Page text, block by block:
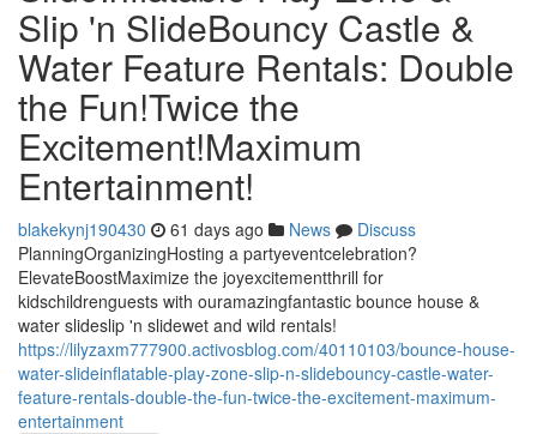
Slip 'n SlideBouncy Castle &
Water Feature Rentals: Double
the Fun!Twice the
Excitement!Maximum
Entertainment!
blakekynj190430 61 days ago News
Discuss
PlanningOrganizingHosting a partyeventcelebration?
ElevateBoostMaximize the joyexcitementthrill for
kidschildrenguests with ouramazingfantastic bounce house &
water slideslip 'n slidewet and wild rentals!
https://lilyzaxm777900.activosblog.com/40110103/bounce-house-
water-slideinflatable-play-zone-slip-n-slidebouncy-castle-water-
feature-rentals-double-the-fun-twice-the-excitement-maximum-
entertainment